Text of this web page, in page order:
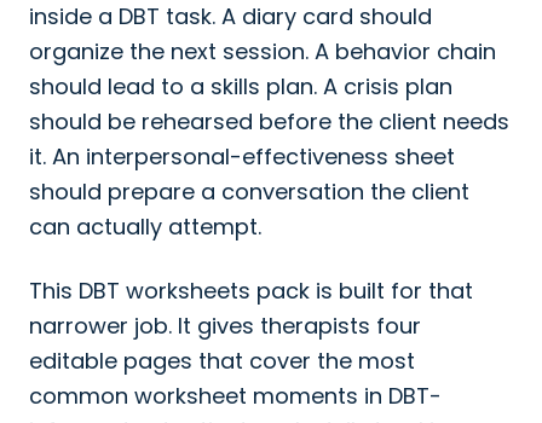
inside a DBT task. A diary card should
organize the next session. A behavior chain
should lead to a skills plan. A crisis plan
should be rehearsed before the client needs
it. An interpersonal-effectiveness sheet
should prepare a conversation the client
can actually attempt.
This DBT worksheets pack is built for that
narrower job. It gives therapists four
editable pages that cover the most
common worksheet moments in DBT-